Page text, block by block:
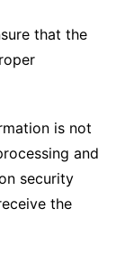
that the
is not
and
security
the